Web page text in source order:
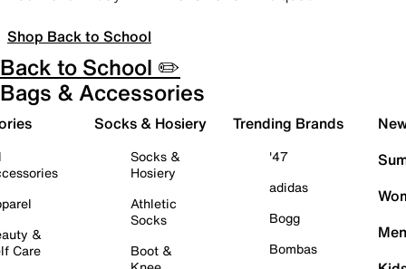
Shop Back to School
Back to School ✏️
Bags & Accessories
&
Care
Socks & Hosiery
Socks &
Hosiery
Athletic
Socks
Boot &
Trending Brands
'47
adidas
Bogg
Bombas